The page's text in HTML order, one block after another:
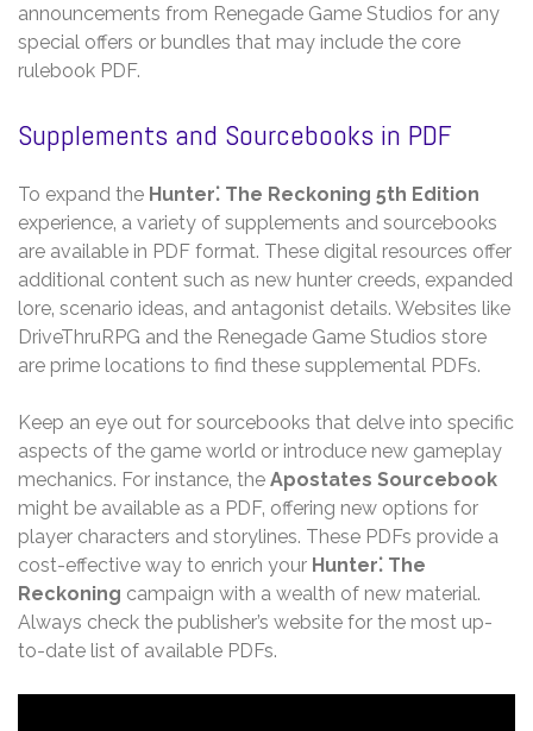
announcements from Renegade Game Studios for any
special offers or bundles that may include the core
rulebook PDF.
Supplements and Sourcebooks in PDF
To expand the Hunter⁚ The Reckoning 5th Edition
experience‚ a variety of supplements and sourcebooks
are available in PDF format. These digital resources offer
additional content such as new hunter creeds‚ expanded
lore‚ scenario ideas‚ and antagonist details. Websites like
DriveThruRPG and the Renegade Game Studios store
are prime locations to find these supplemental PDFs.
Keep an eye out for sourcebooks that delve into specific
aspects of the game world or introduce new gameplay
mechanics. For instance‚ the Apostates Sourcebook
might be available as a PDF‚ offering new options for
player characters and storylines. These PDFs provide a
cost-effective way to enrich your Hunter⁚ The
Reckoning campaign with a wealth of new material.
Always check the publisher’s website for the most up-
to-date list of available PDFs.